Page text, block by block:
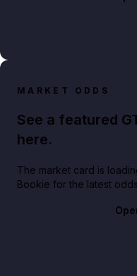
MARKET ODDS
See a featured
here.
The market card is
Bookie for the latest